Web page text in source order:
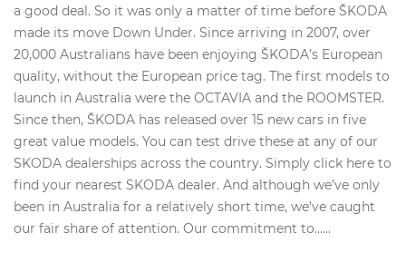
a good deal. So it was only a matter of time before ŠKODA
made its move Down Under. Since arriving in 2007, over
20,000 Australians have been enjoying ŠKODA’s European
quality, without the European price tag. The first models to
launch in Australia were the OCTAVIA and the ROOMSTER.
Since then, ŠKODA has released over 15 new cars in five
great value models. You can test drive these at any of our
SKODA dealerships across the country. Simply click here to
find your nearest SKODA dealer. And although we’ve only
been in Australia for a relatively short time, we’ve caught
our fair share of attention. Our commitment to…...